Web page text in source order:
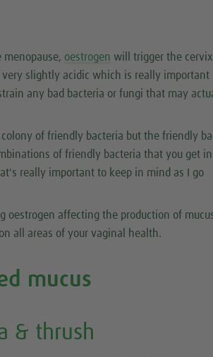
menopause, oestrogen will trigger the
slightly acidic which is really important
any bad bacteria or fungi that may
of friendly bacteria but the friendly
of friendly bacteria that you get
really important to keep in mind as I go
oestrogen affecting the production of
all areas of your vaginal health.
mucus
& thrush